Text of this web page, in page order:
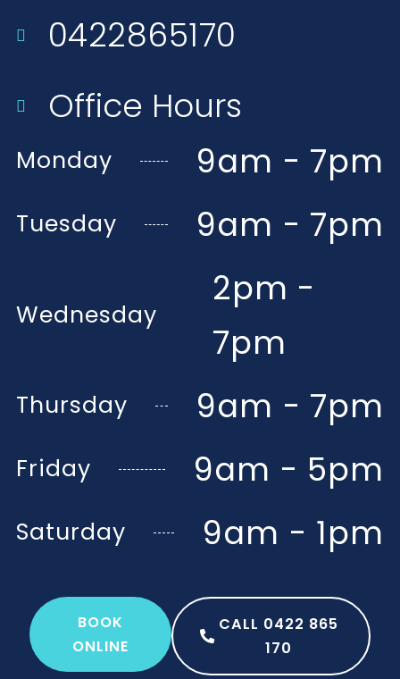
0422865170
Office Hours
Monday 9am - 7pm
Tuesday 9am - 7pm
Wednesday
2pm -
7pm
Thursday 9am - 7pm
Friday 9am - 5pm
Saturday 9am - 1pm
BOOK
ONLINE
CALL 0422 865
170